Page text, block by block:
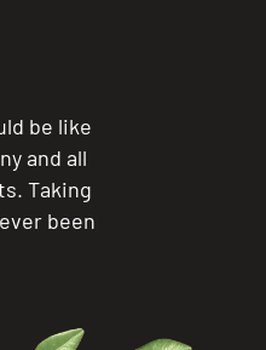
be like
and all
Taking
been